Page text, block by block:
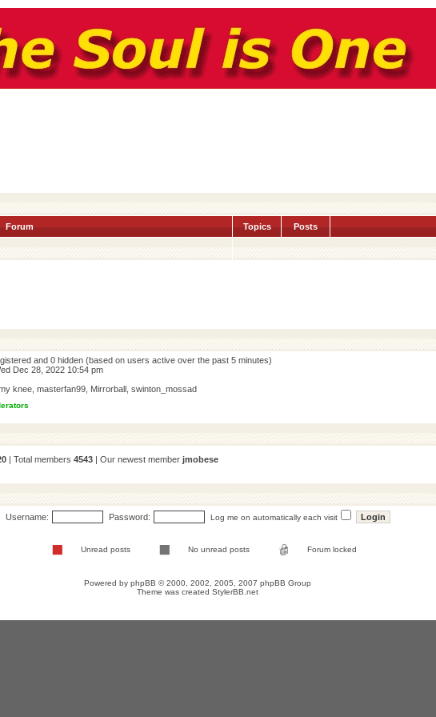
Forum Topics Posts
and 0 hidden (based on users active over the past 5 minutes)
Dec 28, 2022 10:54 pm
knee masterfan99 Mirrorball swinton_mossad
| Total members 4543 | Our newest member jmobese
Username: Password: Log me on automatically each visit
Unread posts No unread posts Forum locked
Powered by phpBB © 2000, 2002, 2005, 2007 phpBB Group
Theme was created StylerBB.net